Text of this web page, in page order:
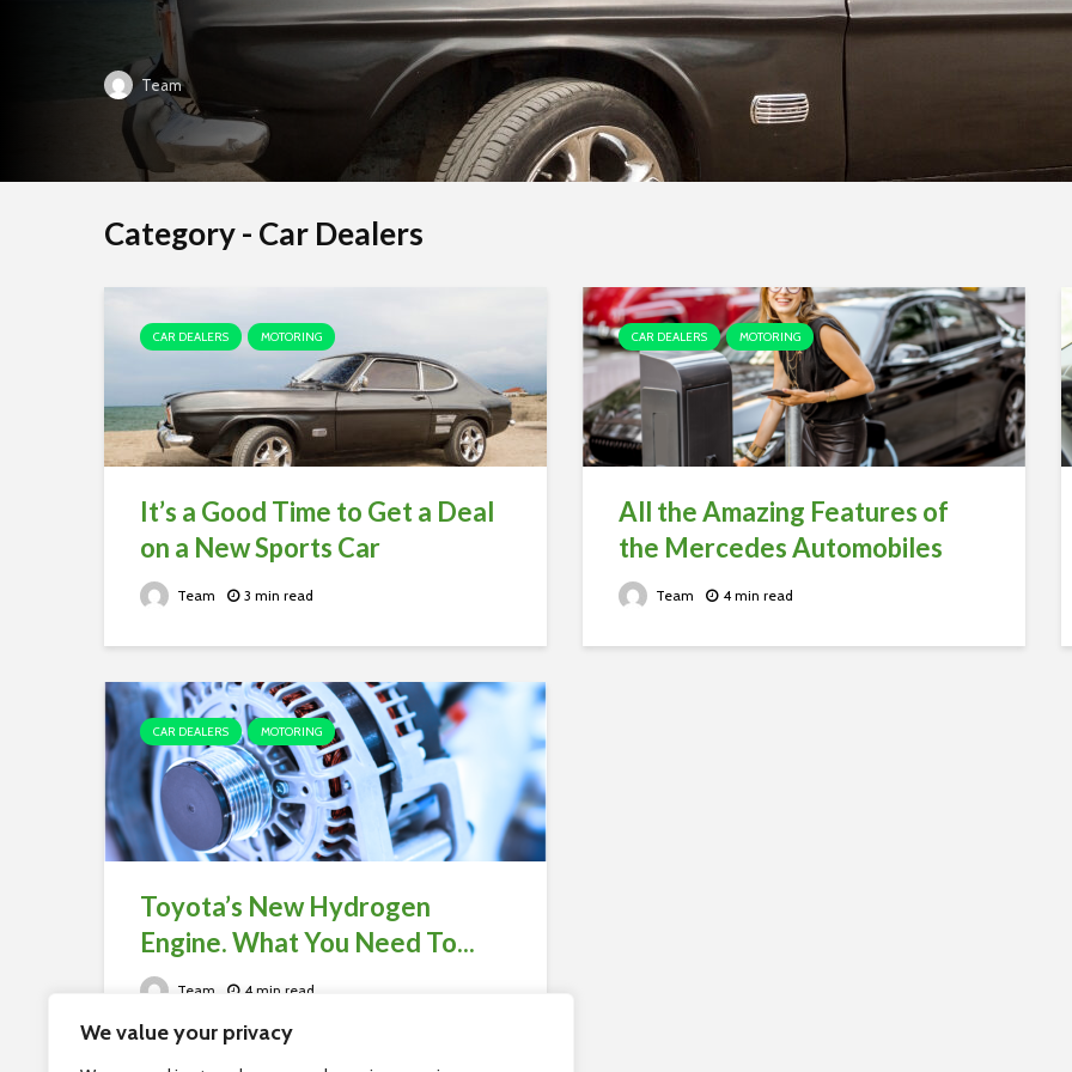
We value your privacy
Team
Category - Car Dealers
CAR DEALERS MOTORING
It’s a Good Time to Get a Deal
on a New Sports Car
Team 3 min read
CAR DEALERS MOTORING
All the Amazing Features of
the Mercedes Automobiles
Team 4 min read
CAR DEALERS MOTORING
Toyota’s New Hydrogen
Engine. What You Need To...
Team 4 min read